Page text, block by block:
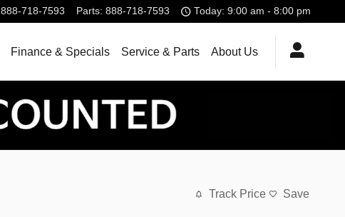
888-718-7593 Parts: 888-718-7593 Today: 9:00 am - 8:00 pm
Finance & Specials Service & Parts About Us
Track Price Save